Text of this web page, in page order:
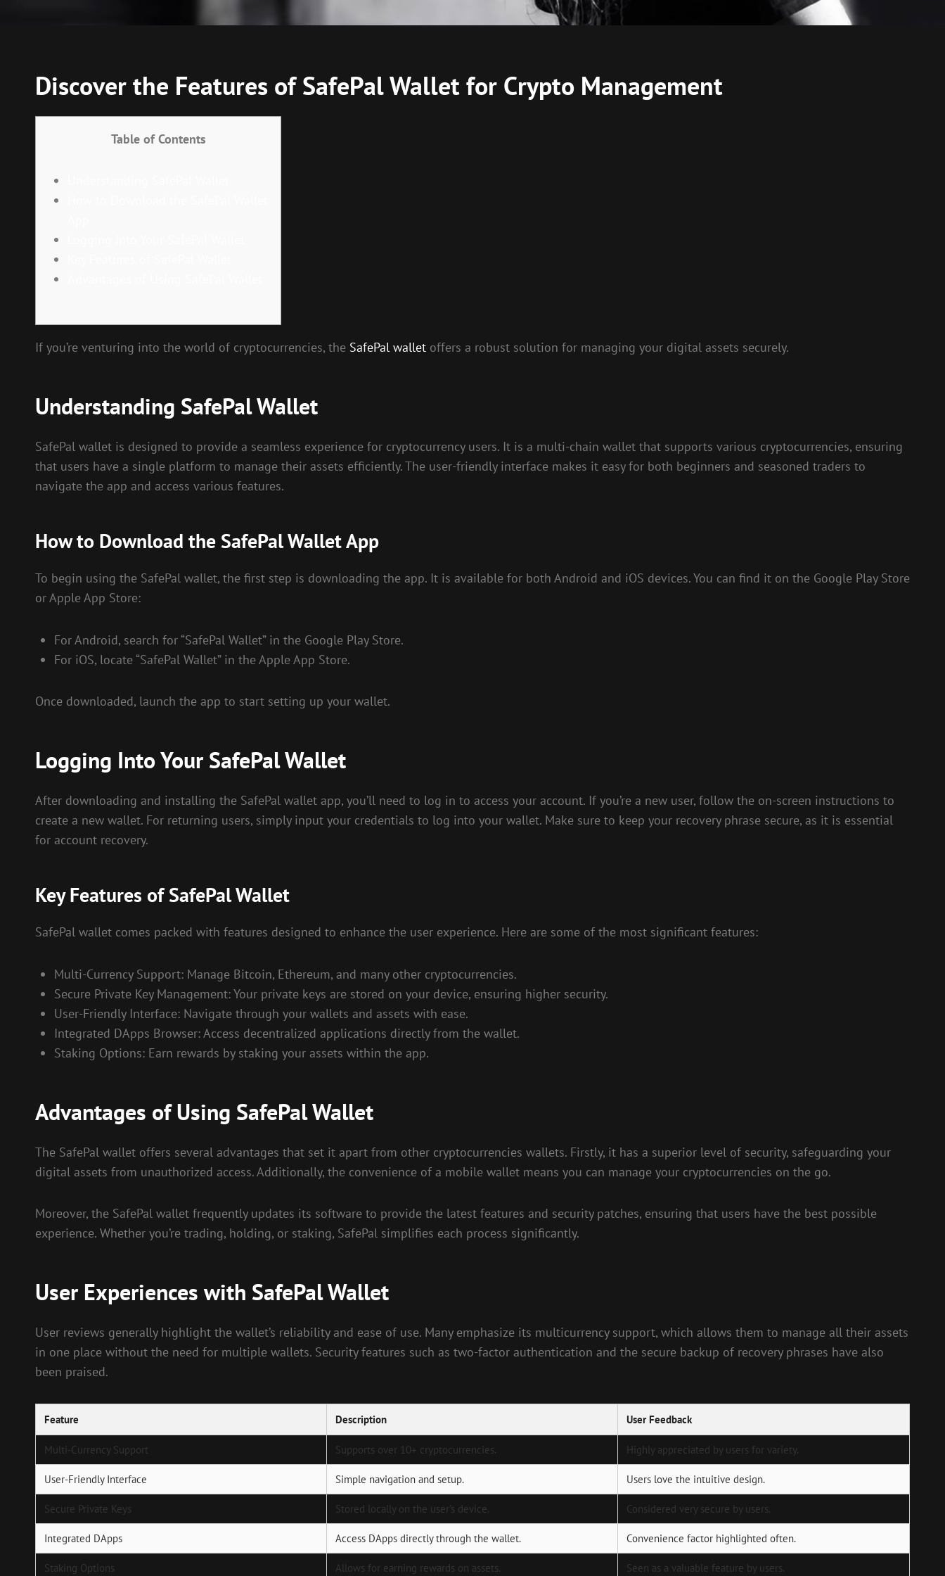
Discover the Features of SafePal Wallet for Crypto Management
Table of Contents
If you’re venturing into the world of cryptocurrencies, the SafePal wallet offers a robust solution for managing your digital assets securely.
Understanding SafePal Wallet
SafePal wallet is designed to provide a seamless experience for cryptocurrency users. It is a multi-chain wallet that supports various cryptocurrencies, ensuring
that users have a single platform to manage their assets efficiently. The user-friendly interface makes it easy for both beginners and seasoned traders to
navigate the app and access various features.
How to Download the SafePal Wallet App
To begin using the SafePal wallet, the first step is downloading the app. It is available for both Android and iOS devices. You can find it on the Google Play Store
or Apple App Store:
For Android, search for “SafePal Wallet” in the Google Play Store.
For iOS, locate “SafePal Wallet” in the Apple App Store.
Once downloaded, launch the app to start setting up your wallet.
Logging Into Your SafePal Wallet
After downloading and installing the SafePal wallet app, you’ll need to log in to access your account. If you’re a new user, follow the on-screen instructions to
create a new wallet. For returning users, simply input your credentials to log into your wallet. Make sure to keep your recovery phrase secure, as it is essential
for account recovery.
Key Features of SafePal Wallet
SafePal wallet comes packed with features designed to enhance the user experience. Here are some of the most significant features:
Multi-Currency Support: Manage Bitcoin, Ethereum, and many other cryptocurrencies.
Secure Private Key Management: Your private keys are stored on your device, ensuring higher security.
User-Friendly Interface: Navigate through your wallets and assets with ease.
Integrated DApps Browser: Access decentralized applications directly from the wallet.
Staking Options: Earn rewards by staking your assets within the app.
Advantages of Using SafePal Wallet
The SafePal wallet offers several advantages that set it apart from other cryptocurrencies wallets. Firstly, it has a superior level of security, safeguarding your
digital assets from unauthorized access. Additionally, the convenience of a mobile wallet means you can manage your cryptocurrencies on the go.
Moreover, the SafePal wallet frequently updates its software to provide the latest features and security patches, ensuring that users have the best possible
experience. Whether you’re trading, holding, or staking, SafePal simplifies each process significantly.
User Experiences with SafePal Wallet
User reviews generally highlight the wallet’s reliability and ease of use. Many emphasize its multicurrency support, which allows them to manage all their assets
in one place without the need for multiple wallets. Security features such as two-factor authentication and the secure backup of recovery phrases have also
been praised.
Feature Description User Feedback
Multi-Currency Support Supports over 10+ cryptocurrencies. Highly appreciated by users for variety.
User-Friendly Interface Simple navigation and setup. Users love the intuitive design.
Secure Private Keys Stored locally on the user’s device. Considered very secure by users.
Integrated DApps Access DApps directly through the wallet. Convenience factor highlighted often.
Staking Options Allows for earning rewards on assets. Seen as a valuable feature by users.